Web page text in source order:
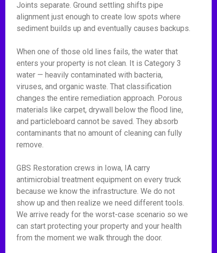
Joints separate. Ground settling shifts pipe
alignment just enough to create low spots where
sediment builds up and eventually causes backups.
When one of those old lines fails, the water that
enters your property is not clean. It is Category 3
water — heavily contaminated with bacteria,
viruses, and organic waste. That classification
changes the entire remediation approach. Porous
materials like carpet, drywall below the flood line,
and particleboard cannot be saved. They absorb
contaminants that no amount of cleaning can fully
remove.
GBS Restoration crews in Iowa, IA carry
antimicrobial treatment equipment on every truck
because we know the infrastructure. We do not
show up and then realize we need different tools.
We arrive ready for the worst-case scenario so we
can start protecting your property and your health
from the moment we walk through the door.